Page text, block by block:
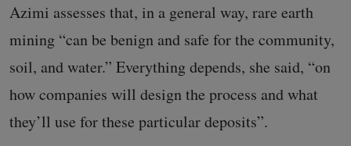
Azimi assesses that, in a general way, rare earth
mining “can be benign and safe for the community,
soil, and water.” Everything depends, she said, “on
how companies will design the process and what
they’ll use for these particular deposits”.